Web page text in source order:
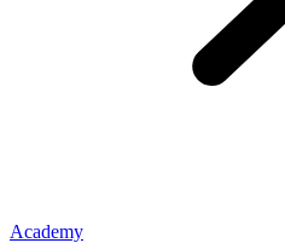
Academy